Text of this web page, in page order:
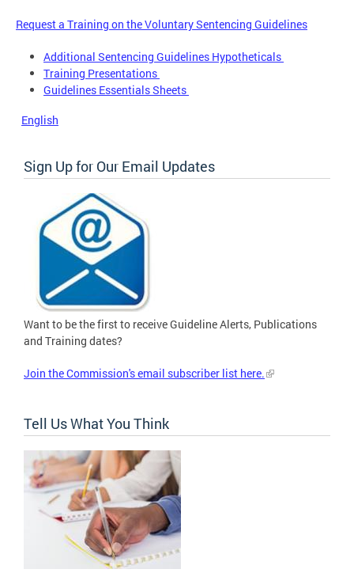
Request a Training on the Voluntary Sentencing Guidelines
Additional Sentencing Guidelines Hypotheticals
Training Presentations
Guidelines Essentials Sheets
English
Sign Up for Our Email Updates
Want to be the first to receive Guideline Alerts, Publications
and Training dates?
Join the Commission's email subscriber list here.
Tell Us What You Think